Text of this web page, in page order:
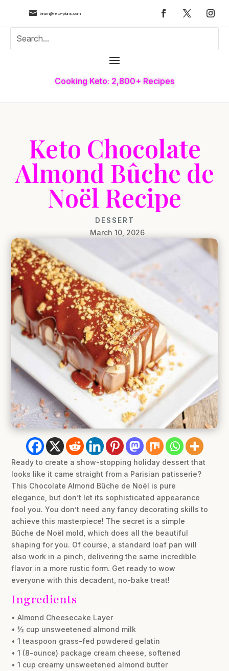
 team@keto-plans.com
Cooking Keto: 2,800+ Recipes
Keto Chocolate
Almond Bûche de
Noël Recipe
DESSERT
March 10, 2026
Ready to create a show-stopping holiday dessert that
looks like it came straight from a Parisian patisserie?
This Chocolate Almond Bûche de Noël is pure
elegance, but don’t let its sophisticated appearance
fool you. You don’t need any fancy decorating skills to
achieve this masterpiece! The secret is a simple
Bûche de Noël mold, which does all the beautiful
shaping for you. Of course, a standard loaf pan will
also work in a pinch, delivering the same incredible
flavor in a more rustic form. Get ready to wow
everyone with this decadent, no-bake treat!
Ingredients
• Almond Cheesecake Layer
• ½ cup unsweetened almond milk
• 1 teaspoon grass-fed powdered gelatin
• 1 (8-ounce) package cream cheese, softened
• 1 cup creamy unsweetened almond butter